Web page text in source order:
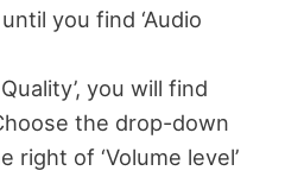
you find ‘Audio
you will find
the drop-down
right of ‘Volume level’